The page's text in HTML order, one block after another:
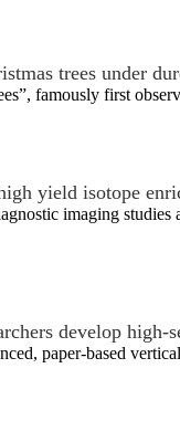
trees under
famously first
yield isotope
imaging
develop
paper-based